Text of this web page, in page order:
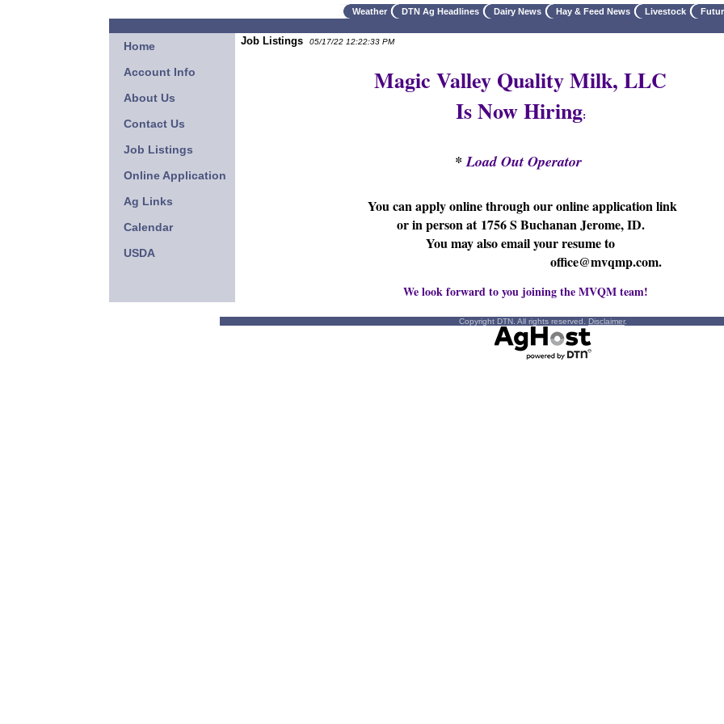
Weather DTN Ag Headlines Dairy News Hay & Feed News Livestock
Home
Account Info
About Us
Contact Us
Job Listings
Online Application
Ag Links
Calendar
USDA
Job Listings 05/17/22 12:22:33 PM
Magic Valley Quality Milk, LLC
Is Now Hiring:
* Load Out Operator
You can apply online through our online application link
or in person at 1756 S Buchanan Jerome, ID.
You may also email your resume to
office@mvqmp.com.
We look forward to you joining the MVQM team!
Copyright DTN. All rights reserved. Disclaimer.